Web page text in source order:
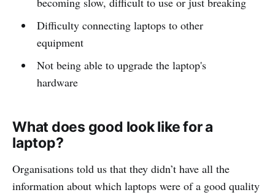
Difficulty connecting laptops to other
equipment
Not being able to upgrade the laptop's
hardware
What does good look like for a
laptop?
Organisations told us that they didn’t have all the
information about which laptops were of a good quality